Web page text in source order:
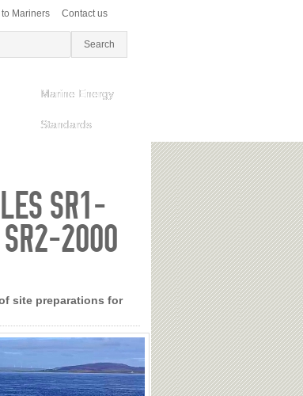
to Mariners Contact us
Marine Energy
Standards
SR1-
SR2-2000
site preparations for